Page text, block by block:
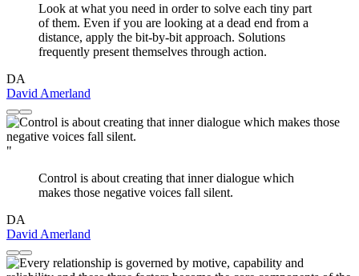
Look at what you need in order to solve each tiny part
of them. Even if you are looking at a dead end from a
distance, apply the bit-by-bit approach. Solutions
frequently present themselves through action.
DA
David Amerland
"
Control is about creating that inner dialogue which
makes those negative voices fall silent.
DA
David Amerland